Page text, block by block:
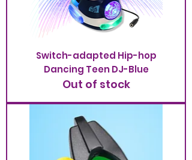
Switch-adapted Hip-hop
Dancing Teen DJ-Blue
Out of stock